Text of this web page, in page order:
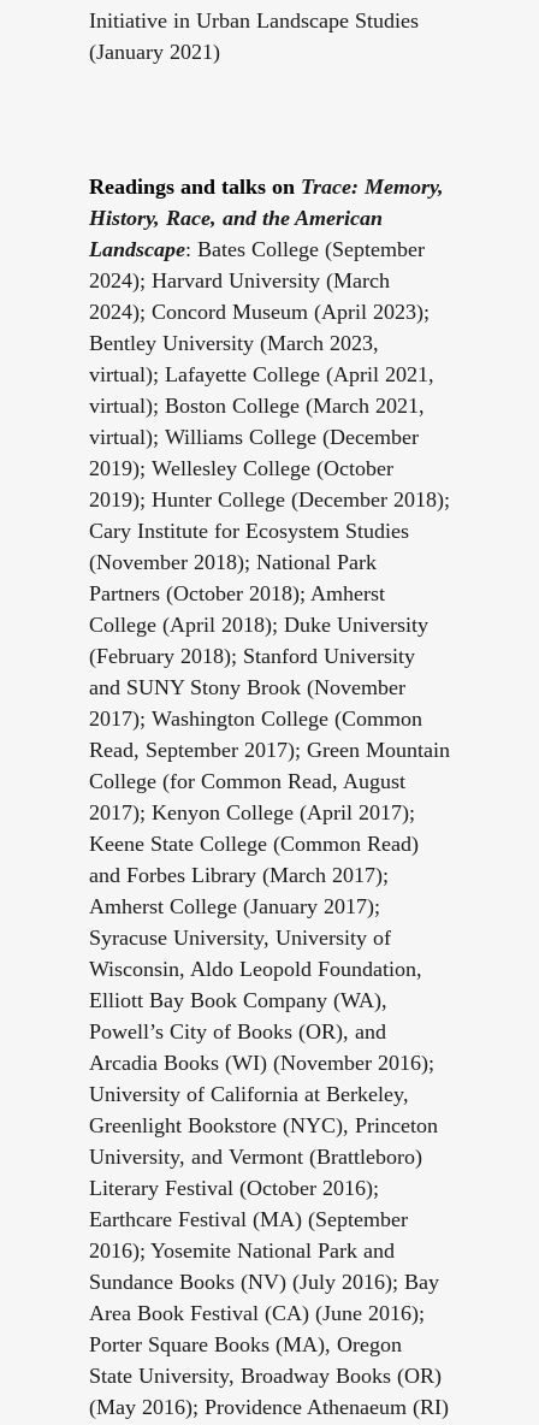
Initiative in Urban Landscape Studies
(January 2021)
Readings and talks on Trace: Memory,
History, Race, and the American
Landscape: Bates College (September
2024); Harvard University (March
2024); Concord Museum (April 2023);
Bentley University (March 2023,
virtual); Lafayette College (April 2021,
virtual); Boston College (March 2021,
virtual); Williams College (December
2019); Wellesley College (October
2019); Hunter College (December 2018);
Cary Institute for Ecosystem Studies
(November 2018); National Park
Partners (October 2018); Amherst
College (April 2018); Duke University
(February 2018); Stanford University
and SUNY Stony Brook (November
2017); Washington College (Common
Read, September 2017); Green Mountain
College (for Common Read, August
2017); Kenyon College (April 2017);
Keene State College (Common Read)
and Forbes Library (March 2017);
Amherst College (January 2017);
Syracuse University, University of
Wisconsin, Aldo Leopold Foundation,
Elliott Bay Book Company (WA),
Powell’s City of Books (OR), and
Arcadia Books (WI) (November 2016);
University of California at Berkeley,
Greenlight Bookstore (NYC), Princeton
University, and Vermont (Brattleboro)
Literary Festival (October 2016);
Earthcare Festival (MA) (September
2016); Yosemite National Park and
Sundance Books (NV) (July 2016); Bay
Area Book Festival (CA) (June 2016);
Porter Square Books (MA), Oregon
State University, Broadway Books (OR)
(May 2016); Providence Athenaeum (RI)